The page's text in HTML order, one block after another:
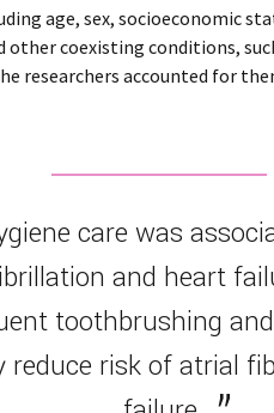
age, sex, socioeconomic
other coexisting conditions,
researchers accounted for
care was
and heart
toothbrushing
reduce risk of atrial